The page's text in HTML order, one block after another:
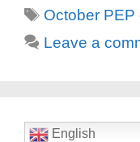
Tags
October PEP
Leave a
English